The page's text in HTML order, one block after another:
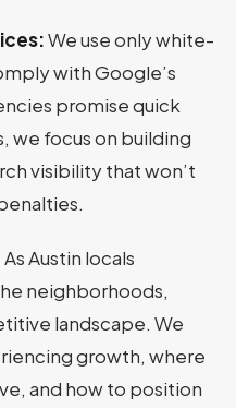
We use only white-
with Google’s
promise quick
we focus on building
visibility that won’t
As Austin locals
neighborhoods,
landscape. We
growth, where
and how to position